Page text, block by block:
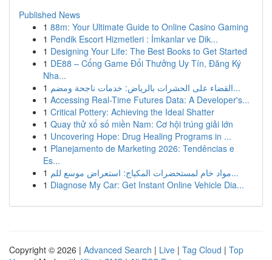
Published News
1 88m: Your Ultimate Guide to Online Casino Gaming
1 Pendik Escort Hizmetleri : İmkanlar ve Dik...
1 Designing Your Life: The Best Books to Get Started
1 DE88 – Cổng Game Đổi Thưởng Uy Tín, Đăng Ký
Nha...
1
القضاء على الحشرات بالرياض: خدمات ناجحة ومضم...
1 Accessing Real-Time Futures Data: A Developer's...
1 Critical Pottery: Achieving the Ideal Shatter
1 Quay thử xổ số miền Nam: Cơ hội trúng giải lớn
1 Uncovering Hope: Drug Healing Programs in ...
1 Planejamento de Marketing 2026: Tendências e
Es...
1
مواد خام لمستحضرات المكياج: استعراض موسع للم...
1 Diagnose My Car: Get Instant Online Vehicle Dia...
Copyright © 2026 | Advanced Search | Live | Tag Cloud | Top